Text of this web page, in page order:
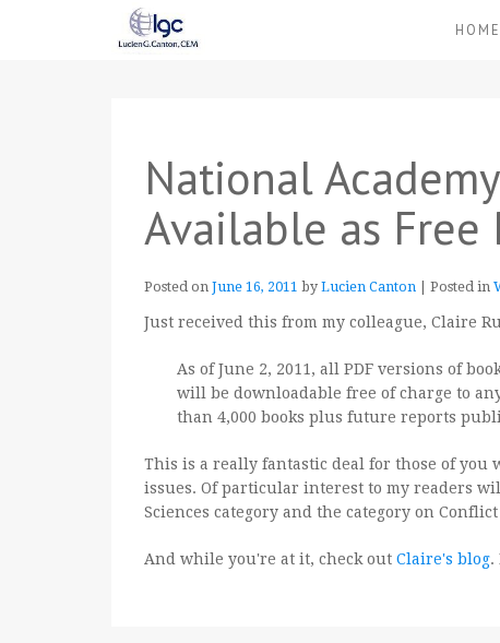
HOME
National
Available as Free
Posted on June 16, 2011 by Lucien Canton Posted in
Just received this from my colleague, Claire
As of June 2, 2011, all PDF versions of
will be downloadable free of charge to
than 4,000 books plus future reports
This is a really fantastic deal for those of
issues. Of particular interest to my readers
Sciences category and the category on
And while you're at it, check out Claire's blog.